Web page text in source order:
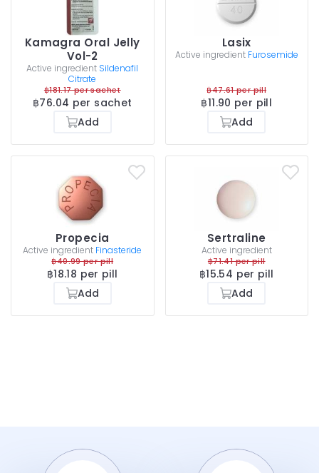
Kamagra Oral Jelly
Vol-2
Active ingredient Sildenafil
Citrate
฿181.17 per sachet
฿76.04 per sachet
Add
Lasix
Active ingredient Furosemide
฿47.61 per pill
฿11.90 per pill
Add
Propecia
Active ingredient Finasteride
฿40.99 per pill
฿18.18 per pill
Add
Sertraline
Active ingredient
฿71.41 per pill
฿15.54 per pill
Add